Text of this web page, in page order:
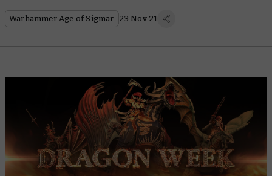
Warhammer Age of Sigmar 23 Nov 21